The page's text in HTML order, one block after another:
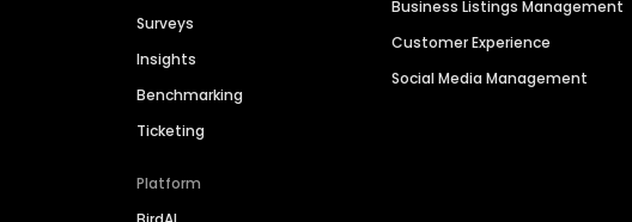
Surveys
Insights
Benchmarking
Ticketing
Platform
Business Listings Management
Customer Experience
Social Media Management